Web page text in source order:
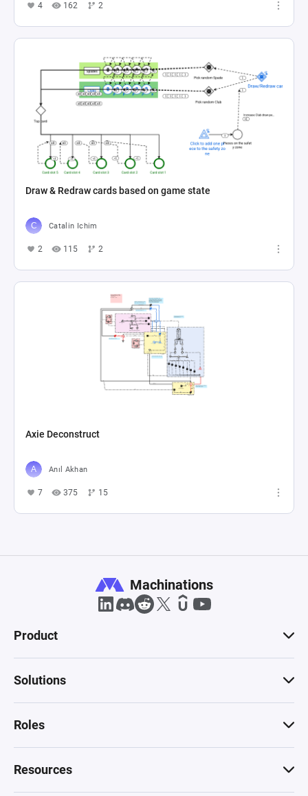
4 162 2
Draw & Redraw cards based on game state
Catalin Ichim
2 115 2
Axie Deconstruct
Anıl Akhan
7 375 15
Machinations
Product
Solutions
Roles
Resources